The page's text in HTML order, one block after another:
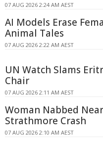
07 AUG 2026 2:24 AM AEST
AI Models Erase
Animal Tales
07 AUG 2026 2:22 AM AEST
UN Watch Slams
Chair
07 AUG 2026 2:11 AM AEST
Woman Nabbed
Strathmore Crash
07 AUG 2026 2:10 AM AEST